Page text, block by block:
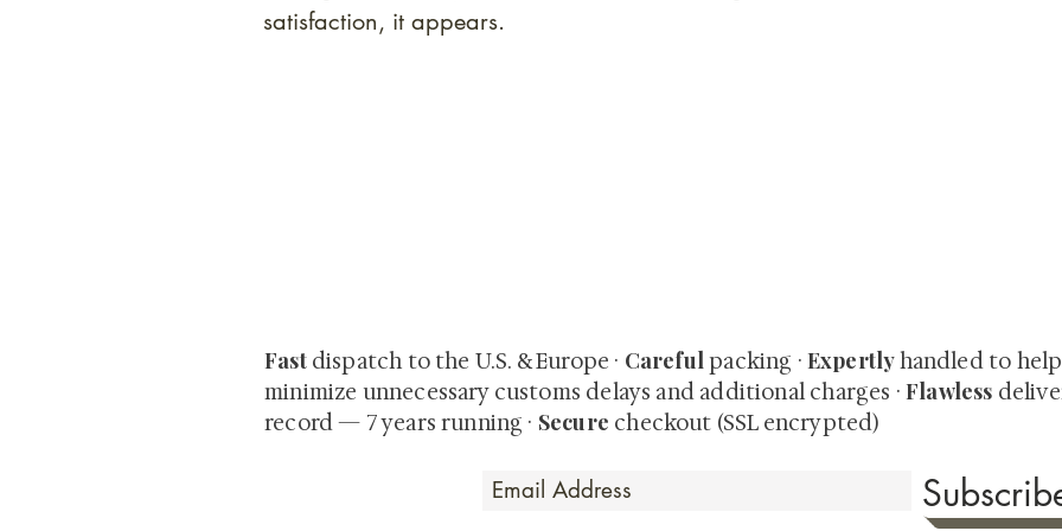
satisfaction, it appears.
Fast dispatch to the U.S. & Europe · Carefulpacking · Expertlyhandled to help
minimize unnecessary customs delays and additional charges ·Flawless
record — 7 years running · Secure checkout (SSL encrypted)